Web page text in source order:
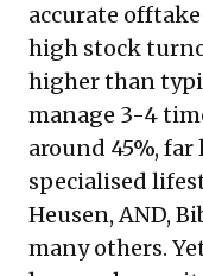
accurate
high stock
higher than
manage 3-4
around 45%,
specialised
Heusen, AND,
many others.